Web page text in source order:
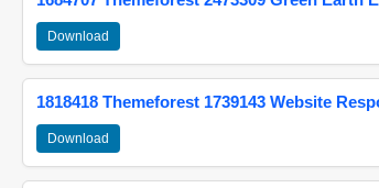
Download
1818418 Themeforest 1739143 Website
Download